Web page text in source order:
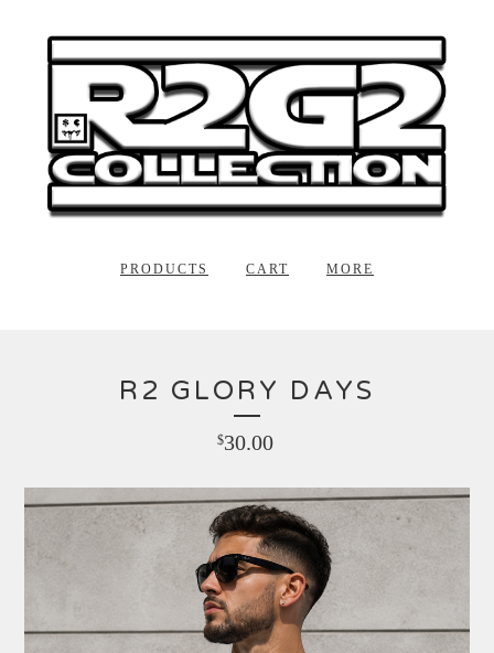
PRODUCTS CART MORE
R2 GLORY DAYS
$30.00